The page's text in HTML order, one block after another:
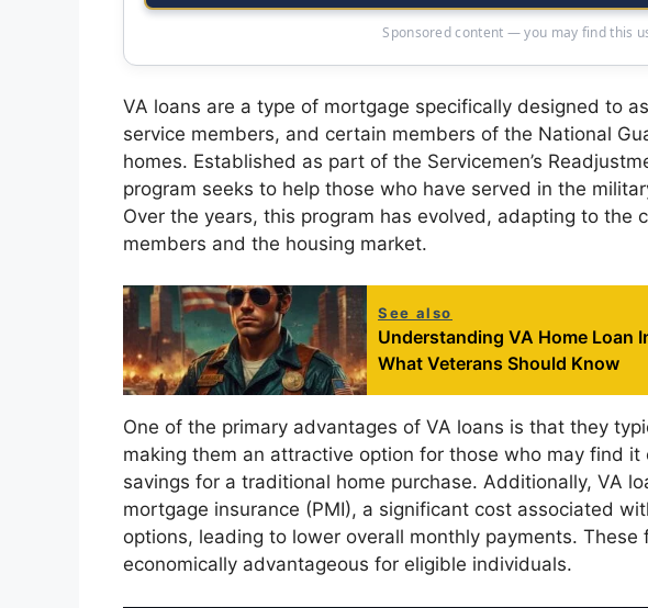
Sponsored content — you may find this
VA loans are a type of mortgage specifically designed to
service members, and certain members of the National
homes. Established as part of the Servicemen’s
program seeks to help those who have served in the
Over the years, this program has evolved, adapting to the
members and the housing market.
See also
Understanding VA Home Loan
What Veterans Should Know
One of the primary advantages of VA loans is that they
making them an attractive option for those who may find it
savings for a traditional home purchase. Additionally, VA
mortgage insurance (PMI), a significant cost associated
options, leading to lower overall monthly payments. These
economically advantageous for eligible individuals.